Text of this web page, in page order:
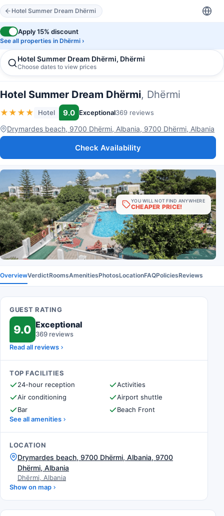
Hotel Summer Dream Dhërmi
Apply 15% discount
See all properties in Dhërmi ›
Hotel Summer Dream Dhërmi, Dhërmi
Choose dates to view prices
Hotel Summer Dream Dhërmi, Dhërmi
★ ★ ★ ★ Hotel 9.0 Exceptional369 reviews
Drymardes beach, 9700 Dhërmi, Albania, 9700 Dhërmi, Albania
Check Availability
YOU WILL NOT FIND ANYWHERE
CHEAPER PRICE!
OverviewVerdictRoomsAmenitiesPhotosLocationFAQPoliciesReviews
GUEST RATING
9.0 Exceptional
369 reviews
Read all reviews
TOP FACILITIES
24-hour reception
Activities
Air conditioning
Airport shuttle
Bar
Beach Front
See all amenities
LOCATION
Drymardes beach, 9700 Dhërmi, Albania, 9700
Dhërmi, Albania
Dhërmi, Albania
Show on map